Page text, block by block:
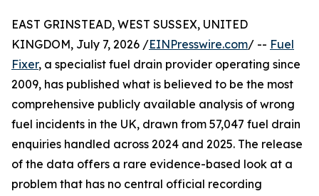
EAST GRINSTEAD, WEST SUSSEX, UNITED
KINGDOM, July 7, 2026 /EINPresswire.com/ -- Fuel
Fixer, a specialist fuel drain provider operating since
2009, has published what is believed to be the most
comprehensive publicly available analysis of wrong
fuel incidents in the UK, drawn from 57,047 fuel drain
enquiries handled across 2024 and 2025. The release
of the data offers a rare evidence-based look at a
problem that has no central official recording